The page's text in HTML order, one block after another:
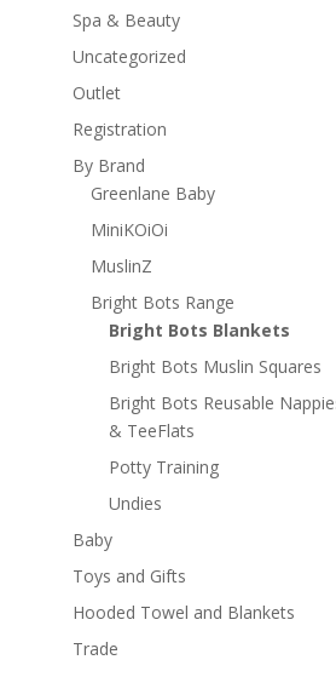
Spa & Beauty
Uncategorized
Outlet
Registration
By Brand
Greenlane Baby
MiniKOiOi
MuslinZ
Bright Bots Range
Bright Bots Blankets
Bright Bots Muslin Squares
Bright Bots Reusable
& TeeFlats
Potty Training
Undies
Baby
Toys and Gifts
Hooded Towel and Blankets
Trade